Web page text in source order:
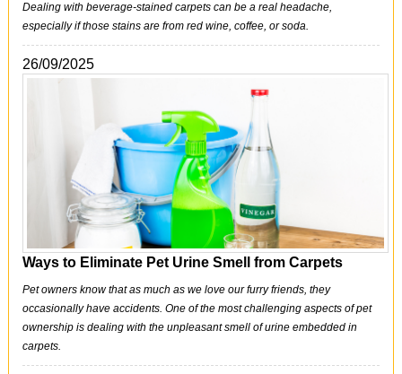
Dealing with beverage-stained carpets can be a real headache,
especially if those stains are from red wine, coffee, or soda.
26/09/2025
Ways to Eliminate Pet Urine Smell from Carpets
Pet owners know that as much as we love our furry friends, they
occasionally have accidents. One of the most challenging aspects of pet
ownership is dealing with the unpleasant smell of urine embedded in
carpets.